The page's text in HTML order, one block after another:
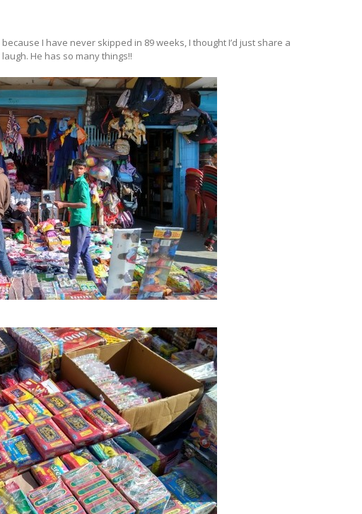
I have never skipped in 89 weeks, I thought I’d just share a
He has so many things!!